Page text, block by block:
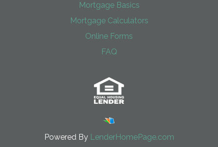
Mortgage Basics
Mortgage Calculators
Online Forms
FAQ
Powered By LenderHomePage.com